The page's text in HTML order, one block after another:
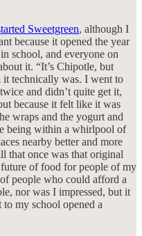
Sweetgreen, although I
because it opened the year
school, and everyone on
it. “It’s Chipotle, but
it technically was. I went to
and didn’t quite get it,
because it felt like it was
wraps and the yogurt and
being within a whirlpool of
nearby better and more
that once was that original
of food for people of my
people who could afford a
nor was I impressed, but it
my school opened a